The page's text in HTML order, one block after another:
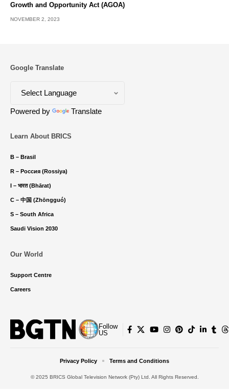
Growth and Opportunity Act (AGOA)
NOVEMBER 2, 2023
Google Translate
Powered by Translate
Learn About BRICS
B – Brasil
R – Россия (Rossiya)
I – भारत (Bhārat)
C – 中国 (Zhōngguó)
S – South Africa
Saudi Vision 2030
Our World
Support Centre
Careers
Follow
US
© 2025 BRICS Global Television Network (Pty) Ltd. All Rights Reserved.
Privacy Policy Terms and Conditions